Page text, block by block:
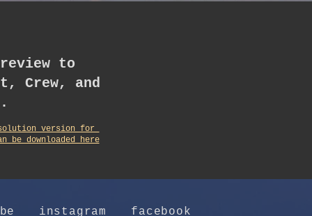
to
Crew, and
version for
be downloaded here
instagram facebook